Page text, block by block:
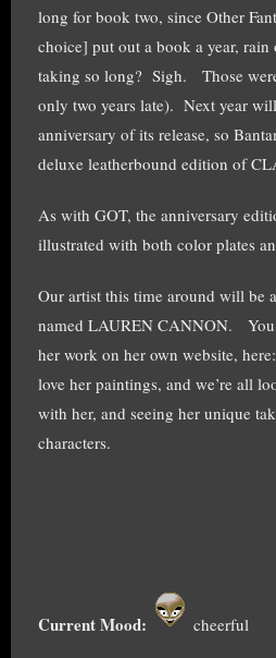
long for book two, since Other
choice] put out a book a year,
taking so long? Sigh. Those
only two years late). Next year
anniversary of its release, so
deluxe leatherbound edition of
As with GOT, the anniversary
illustrated with both color plates
Our artist this time around will be
named LAUREN CANNON. You
her work on her own website,
love her paintings, and we’re all
with her, and seeing her unique
characters.
Current Mood: cheerful